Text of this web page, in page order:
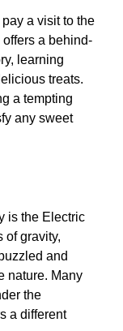
a visit to the
a behind-
learning
treats.
a tempting
any sweet
is the Electric
of gravity,
and
nature. Many
the
a different